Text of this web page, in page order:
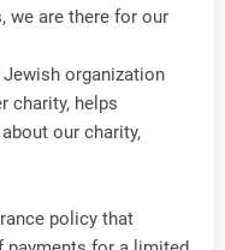
we are there for our
organization
charity, helps
our charity,
policy that